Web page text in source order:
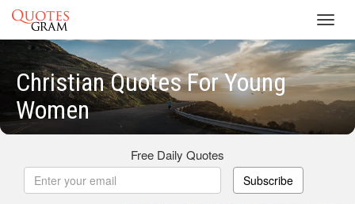
Christian Quotes For Young
Women
Free Daily Quotes
Subscribe